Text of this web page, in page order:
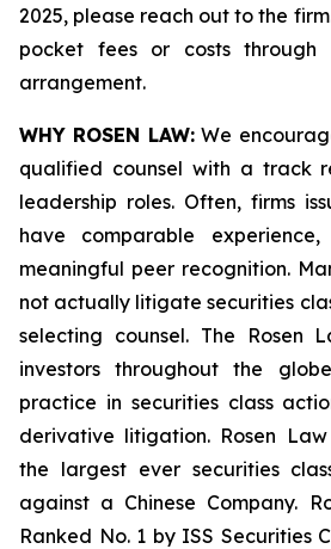
2025, please reach out to the
pocket fees or costs through
arrangement.
WHY ROSEN LAW:We
qualified counsel with a track
leadership roles. Often, firms
have comparable
meaningful peer recognition.
not actually litigate securities
selecting counsel. The Rosen
investors throughout the
practice in securities class
derivative litigation. Rosen
the largest ever securities
against a Chinese Company.
Ranked No. 1 by ISS Securities